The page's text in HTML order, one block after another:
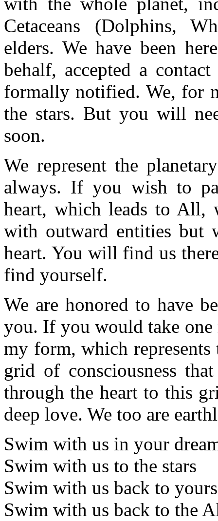
Cetaceans (Dolphins,
elders. We have been
behalf, accepted a
formally notified. We, for
the stars. But you will
soon.
We represent the
always. If you wish to
heart, which leads to All,
with outward entities but
heart. You will find us
find yourself.
We are honored to have
you. If you would take one
my form, which
grid of consciousness
through the heart to this
deep love. We too are
Swim with us in your
Swim with us to the stars
Swim with us back to
Swim with us back to the